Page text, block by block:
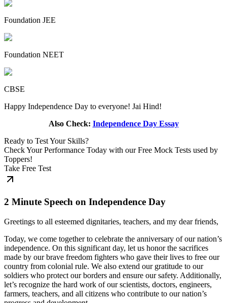
Foundation JEE
Foundation NEET
CBSE
Happy Independence Day to everyone! Jai Hind!
Also Check: Independence Day Essay
Ready to Test Your Skills?
Check Your Performance Today with our Free Mock Tests used by
Toppers!
Take Free Test
2 Minute Speech on Independence Day
Greetings to all esteemed dignitaries, teachers, and my dear friends,
Today, we come together to celebrate the anniversary of our nation’s
independence. On this significant day, let us honor the sacrifices
made by our brave freedom fighters who gave their lives to free our
country from colonial rule. We also extend our gratitude to our
soldiers who protect our borders and ensure our safety. Additionally,
let’s recognize the hard work of our scientists, doctors, engineers,
farmers, teachers, and all citizens who contribute to our nation’s